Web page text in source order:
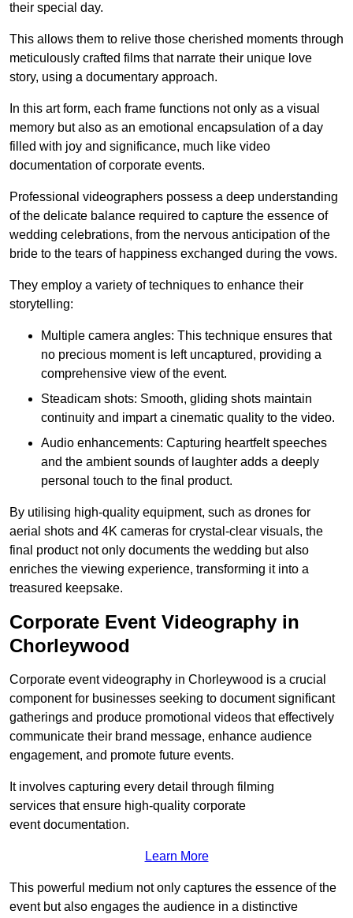
their special day.
This allows them to relive those cherished moments through
meticulously crafted films that narrate their unique love
story, using a documentary approach.
In this art form, each frame functions not only as a visual
memory but also as an emotional encapsulation of a day
filled with joy and significance, much like video
documentation of corporate events.
Professional videographers possess a deep understanding
of the delicate balance required to capture the essence of
wedding celebrations, from the nervous anticipation of the
bride to the tears of happiness exchanged during the vows.
They employ a variety of techniques to enhance their
storytelling:
Multiple camera angles: This technique ensures that
no precious moment is left uncaptured, providing a
comprehensive view of the event.
Steadicam shots: Smooth, gliding shots maintain
continuity and impart a cinematic quality to the video.
Audio enhancements: Capturing heartfelt speeches
and the ambient sounds of laughter adds a deeply
personal touch to the final product.
By utilising high-quality equipment, such as drones for
aerial shots and 4K cameras for crystal-clear visuals, the
final product not only documents the wedding but also
enriches the viewing experience, transforming it into a
treasured keepsake.
Corporate Event Videography in
Chorleywood
Corporate event videography in Chorleywood is a crucial
component for businesses seeking to document significant
gatherings and produce promotional videos that effectively
communicate their brand message, enhance audience
engagement, and promote future events.
It involves capturing every detail through filming
services that ensure high-quality corporate
event documentation.
Learn More
This powerful medium not only captures the essence of the
event but also engages the audience in a distinctive